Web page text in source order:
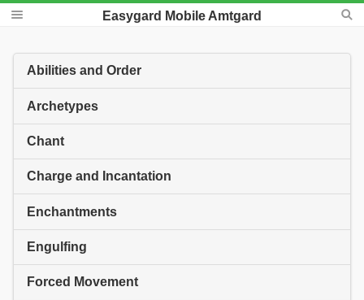
Easygard Mobile Amtgard
Abilities and Order
Archetypes
Chant
Charge and Incantation
Enchantments
Engulfing
Forced Movement